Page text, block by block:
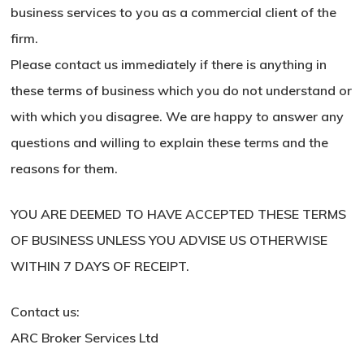
business services to you as a commercial client of the
firm.
Please contact us immediately if there is anything in
these terms of business which you do not understand or
with which you disagree. We are happy to answer any
questions and willing to explain these terms and the
reasons for them.
YOU ARE DEEMED TO HAVE ACCEPTED THESE TERMS
OF BUSINESS UNLESS YOU ADVISE US OTHERWISE
WITHIN 7 DAYS OF RECEIPT.
Contact us:
ARC Broker Services Ltd